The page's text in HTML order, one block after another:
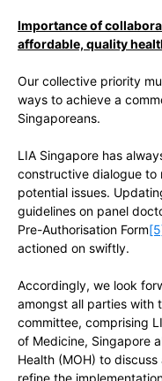
Importance of
affordable, quality
Our collective priority
ways to achieve a
Singaporeans.
LIA Singapore has
constructive dialogue to
potential issues.
guidelines on panel
Pre-Authorisation Form
actioned on swiftly.
Accordingly, we look
amongst all parties with
committee, comprising
of Medicine, Singapore
Health (MOH) to
refine the